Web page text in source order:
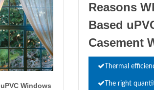
Windows
Reasons
Based
Casement
Thermal
The right